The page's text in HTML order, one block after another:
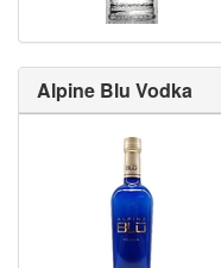
Alpine Blu Vodka